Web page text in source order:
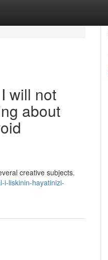
will not
about
creative subjects.
i-liskinin-hayatinizi-